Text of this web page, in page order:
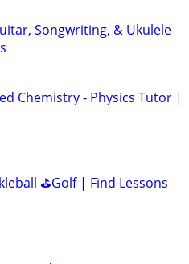
Songwriting, & Ukulele
Chemistry - Physics Tutor |
⛳Golf | Find Lessons